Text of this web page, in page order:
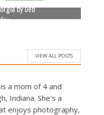
by Deb
VIEW ALL POSTS
a mom of 4 and
Indiana. She's a
enjoys photography,